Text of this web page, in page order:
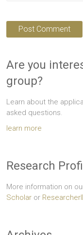
Are you
group?
Learn about the
asked questions.
learn more
Research
More information on
Scholar or